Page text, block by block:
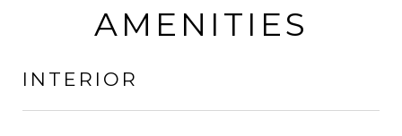
AMENITIES
INTERIOR